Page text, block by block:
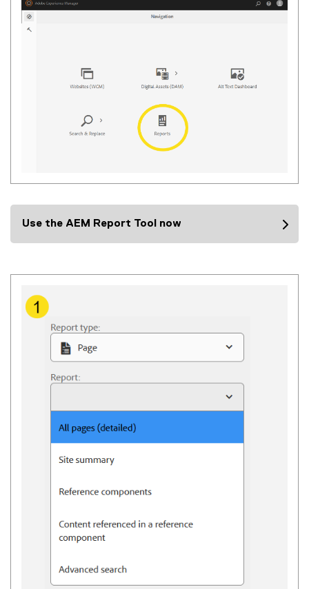
Use the AEM Report Tool now